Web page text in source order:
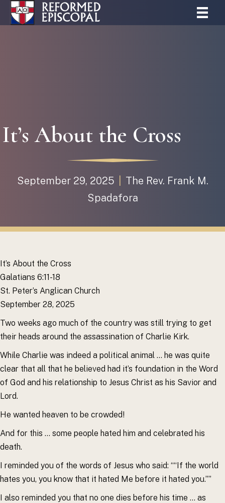
It’s About the Cross
September 29, 2025
The Rev. Frank M.
Spadafora
It’s About the Cross
Galatians 6:11-18
St. Peter’s Anglican Church
September 28, 2025
Two weeks ago much of the country was still trying to get
their heads around the assassination of Charlie Kirk.
While Charlie was indeed a political animal … he was quite
clear that all that he believed had it’s foundation in the Word
of God and his relationship to Jesus Christ as his Savior and
Lord.
He wanted heaven to be crowded!
And for this … some people hated him and celebrated his
death.
I reminded you of the words of Jesus who said: ““If the world
hates you, you know that it hated Me before it hated you.””
I also reminded you that no one dies before his time … as